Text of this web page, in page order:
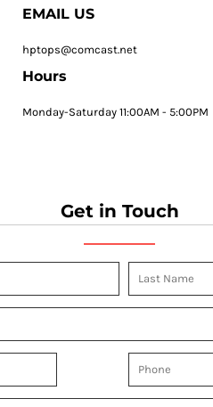
EMAIL US
hptops@comcast.net
Hours
Monday-Saturday 11:00AM - 5:00PM
Get in Touch